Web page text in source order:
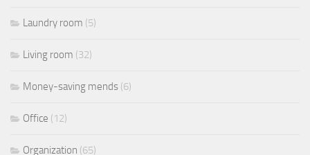
Laundry room (5)
Living room (32)
Money-saving mends (6)
Office (12)
Organization (65)